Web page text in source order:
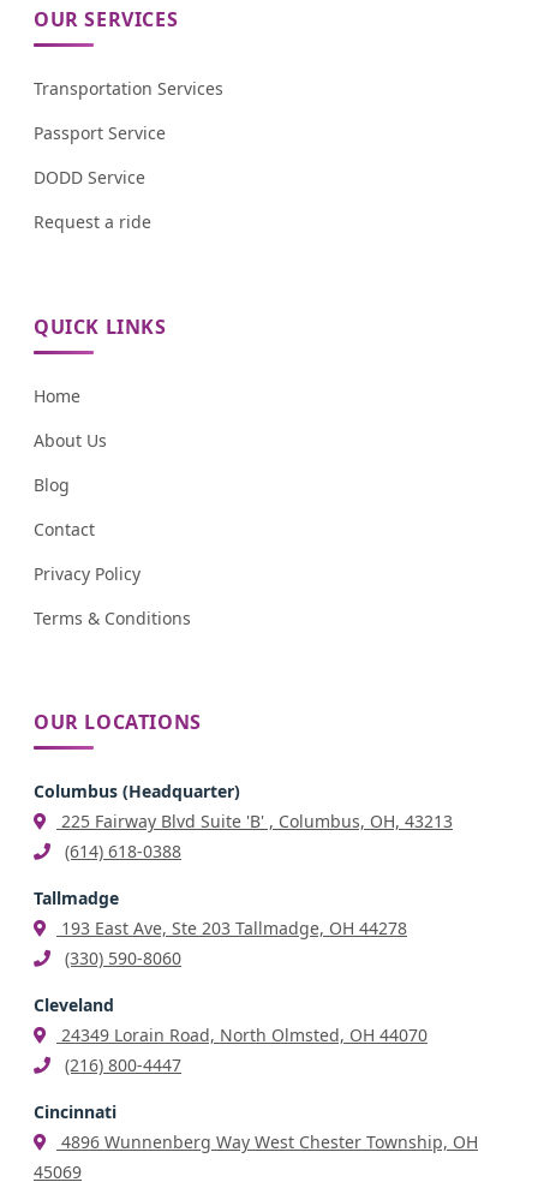
OUR SERVICES
Transportation Services
Passport Service
DODD Service
Request a ride
QUICK LINKS
Home
About Us
Blog
Contact
Privacy Policy
Terms & Conditions
OUR LOCATIONS
Columbus (Headquarter)
225 Fairway Blvd Suite 'B' , Columbus, OH, 43213
(614) 618-0388
Tallmadge
193 East Ave, Ste 203 Tallmadge, OH 44278
(330) 590-8060
Cleveland
24349 Lorain Road, North Olmsted, OH 44070
(216) 800-4447
Cincinnati
4896 Wunnenberg Way West Chester Township, OH
45069